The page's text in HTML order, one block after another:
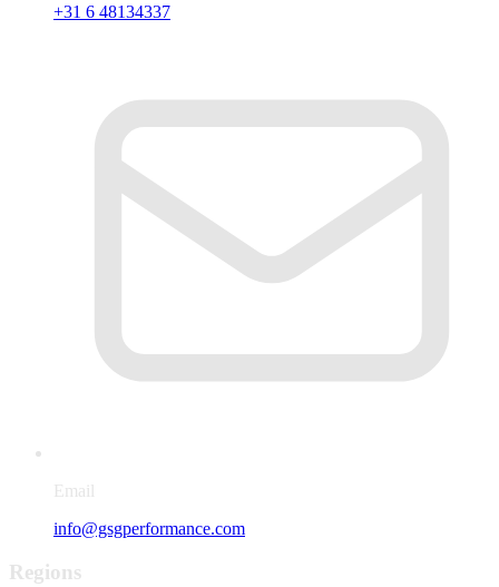
+31 6 48134337
Email
info@gsgperformance.com
Regions